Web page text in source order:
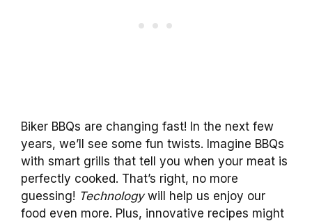
Biker BBQs are changing fast! In the next few
years, we’ll see some fun twists. Imagine BBQs
with smart grills that tell you when your meat is
perfectly cooked. That’s right, no more
guessing! Technologywill help us enjoy our
food even more. Plus, innovative recipes might